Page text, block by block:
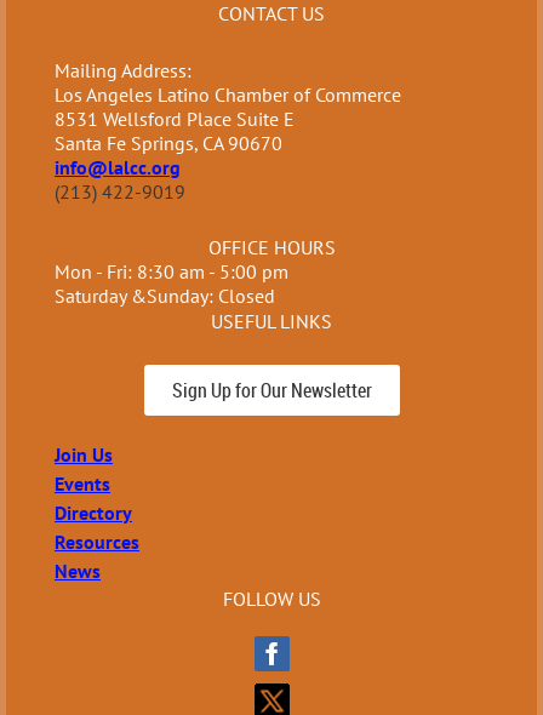
CONTACT US
Mailing Address:
Los Angeles Latino Chamber of Commerce
8531 Wellsford Place Suite E
Santa Fe Springs, CA 90670
info@lalcc.org
(213) 422-9019
OFFICE HOURS
Mon - Fri: 8:30 am - 5:00 pm
Saturday &Sunday: Closed
USEFUL LINKS
Sign Up for Our Newsletter
Join Us
Events
Directory
Resources
News
FOLLOW US